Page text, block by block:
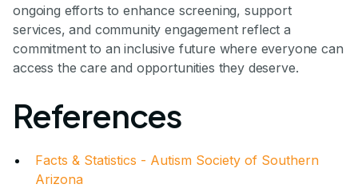
ongoing efforts to enhance screening, support
services, and community engagement reflect a
commitment to an inclusive future where everyone can
access the care and opportunities they deserve.
References
Facts & Statistics - Autism Society of Southern
Arizona